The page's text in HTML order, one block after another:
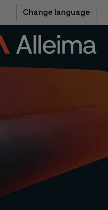
Change language